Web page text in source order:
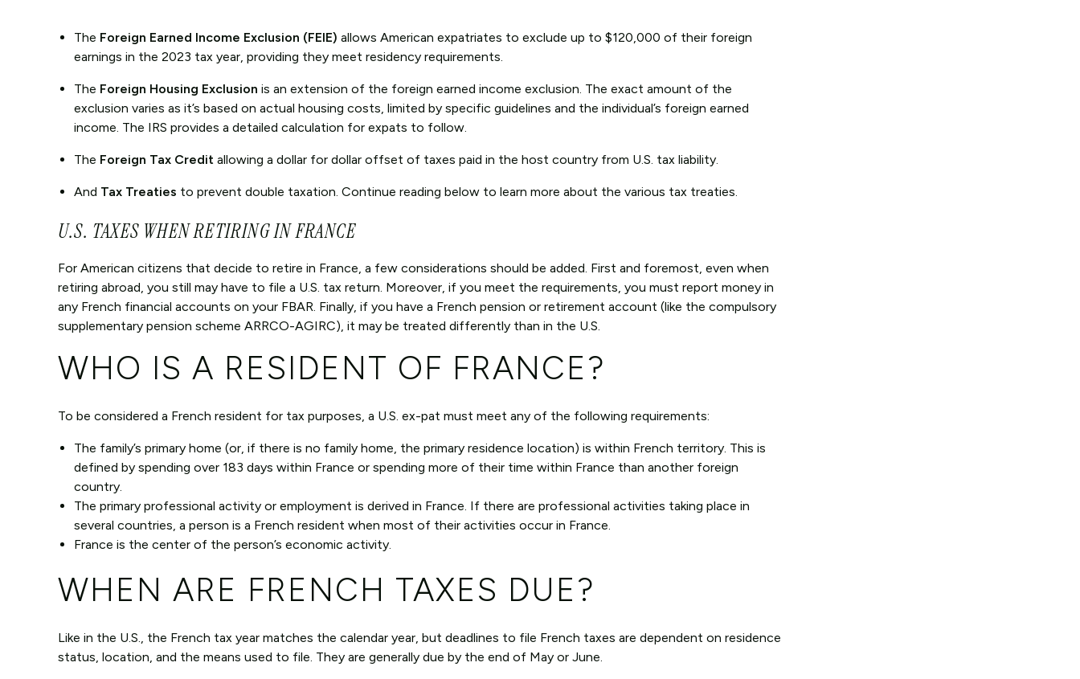
The Foreign Earned Income Exclusion (FEIE) allows American expatriates to exclude up to $120,000 of their foreign
earnings in the 2023 tax year, providing they meet residency requirements.
The Foreign Housing Exclusion is an extension of the foreign earned income exclusion. The exact amount of the
exclusion varies as it’s based on actual housing costs, limited by specific guidelines and the individual’s foreign earned
income. The IRS provides a detailed calculation for expats to follow.
The Foreign Tax Credit allowing a dollar for dollar offset of taxes paid in the host country from U.S. tax liability.
And Tax Treaties to prevent double taxation. Continue reading below to learn more about the various tax treaties.
U.S. TAXES WHEN RETIRING IN FRANCE
For American citizens that decide to retire in France, a few considerations should be added. First and foremost, even when
retiring abroad, you still may have to file a U.S. tax return. Moreover, if you meet the requirements, you must report money in
any French financial accounts on your FBAR. Finally, if you have a French pension or retirement account (like the compulsory
supplementary pension scheme ARRCO-AGIRC), it may be treated differently than in the U.S.
WHO IS A RESIDENT OF FRANCE?
To be considered a French resident for tax purposes, a U.S. ex-pat must meet any of the following requirements:
The family’s primary home (or, if there is no family home, the primary residence location) is within French territory. This is
defined by spending over 183 days within France or spending more of their time within France than another foreign
country.
The primary professional activity or employment is derived in France. If there are professional activities taking place in
several countries, a person is a French resident when most of their activities occur in France.
France is the center of the person’s economic activity.
WHEN ARE FRENCH TAXES DUE?
Like in the U.S., the French tax year matches the calendar year, but deadlines to file French taxes are dependent on residence
status, location, and the means used to file. They are generally due by the end of May or June.